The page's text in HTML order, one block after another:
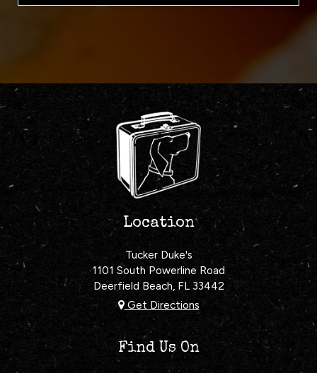
Location
Tucker Duke's
1101 South Powerline Road
Deerfield Beach, FL 33442
Get Directions
Find Us On